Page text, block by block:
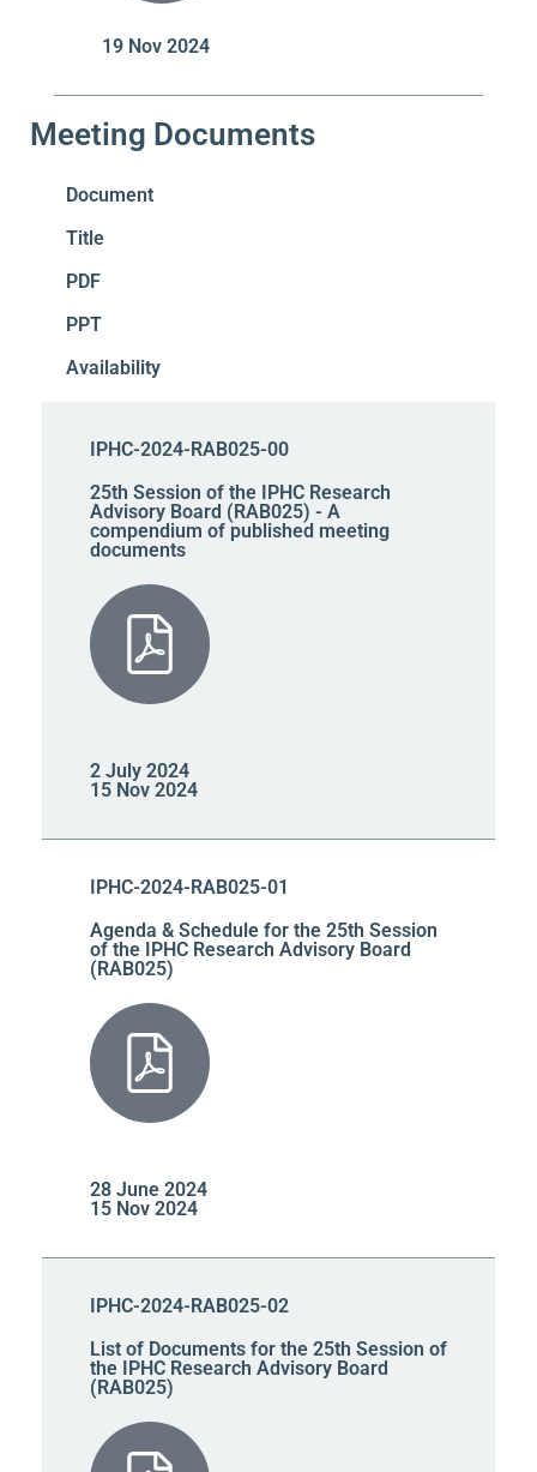
19 Nov 2024
Meeting Documents
Document
Title
PDF
PPT
Availability
IPHC-2024-RAB025-00
25th Session of the IPHC Research
Advisory Board (RAB025) - A
compendium of published meeting
documents
2 July 2024
15 Nov 2024
IPHC-2024-RAB025-01
Agenda & Schedule for the 25th Session
of the IPHC Research Advisory Board
(RAB025)
28 June 2024
15 Nov 2024
IPHC-2024-RAB025-02
List of Documents for the 25th Session of
the IPHC Research Advisory Board
(RAB025)